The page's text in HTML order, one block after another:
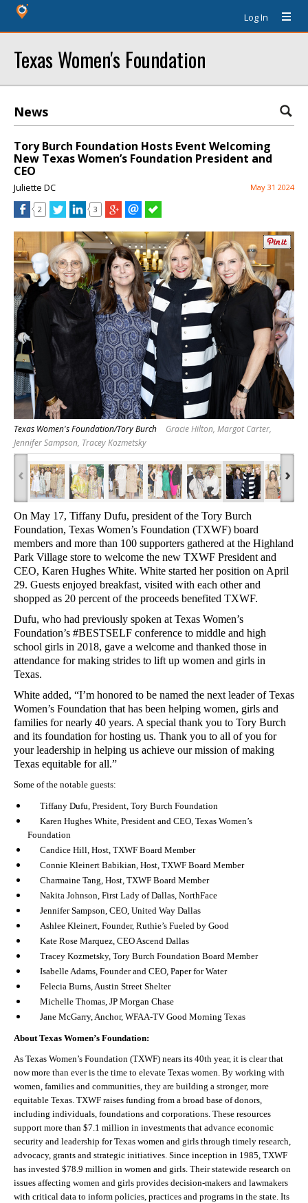
Log In
Texas Women's Foundation
News
Tory Burch Foundation Hosts Event Welcoming
New Texas Women’s Foundation President and
CEO
Juliette DC May 31 2024
2 3
Texas Women's Foundation/Tory Burch
Gracie Hilton, Margot Carter,
Jennifer Sampson, Tracey Kozmetsky
‹ ›
On May 17, Tiffany Dufu, president of the Tory Burch
Foundation, Texas Women’s Foundation (TXWF) board
members and more than 100 supporters gathered at the Highland
Park Village store to welcome the new TXWF President and
CEO, Karen Hughes White. White started her position on April
29. Guests enjoyed breakfast, visited with each other and
shopped as 20 percent of the proceeds benefited TXWF.
Dufu, who had previously spoken at Texas Women’s
Foundation’s #BESTSELF conference to middle and high
school girls in 2018, gave a welcome and thanked those in
attendance for making strides to lift up women and girls in
Texas.
White added, “I’m honored to be named the next leader of Texas
Women’s Foundation that has been helping women, girls and
families for nearly 40 years. A special thank you to Tory Burch
and its foundation for hosting us. Thank you to all of you for
your leadership in helping us achieve our mission of making
Texas equitable for all.”
Some of the notable guests:
Tiffany Dufu, President, Tory Burch Foundation
Karen Hughes White, President and CEO, Texas Women’s
Foundation
Candice Hill, Host, TXWF Board Member
Connie Kleinert Babikian, Host, TXWF Board Member
Charmaine Tang, Host, TXWF Board Member
Nakita Johnson, First Lady of Dallas, NorthFace
Jennifer Sampson, CEO, United Way Dallas
Ashlee Kleinert, Founder, Ruthie’s Fueled by Good
Kate Rose Marquez, CEO Ascend Dallas
Tracey Kozmetsky, Tory Burch Foundation Board Member
Isabelle Adams, Founder and CEO, Paper for Water
Felecia Burns, Austin Street Shelter
Michelle Thomas, JP Morgan Chase
Jane McGarry, Anchor, WFAA-TV Good Morning Texas
About Texas Women’s Foundation:
As Texas Women’s Foundation (TXWF) nears its 40th year, it is clear that
now more than ever is the time to elevate Texas women. By working with
women, families and communities, they are building a stronger, more
equitable Texas. TXWF raises funding from a broad base of donors,
including individuals, foundations and corporations. These resources
support more than $7.1 million in investments that advance economic
security and leadership for Texas women and girls through timely research,
advocacy, grants and strategic initiatives. Since inception in 1985, TXWF
has invested $78.9 million in women and girls. Their statewide research on
issues affecting women and girls provides decision-makers and lawmakers
with critical data to inform policies, practices and programs in the state. Its